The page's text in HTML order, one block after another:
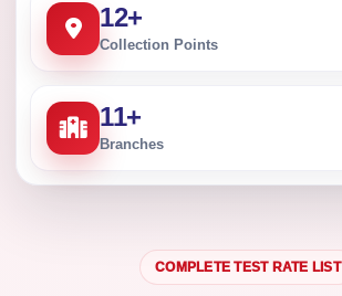
12+
Collection Points
11+
Branches
COMPLETE TEST RATE LIST